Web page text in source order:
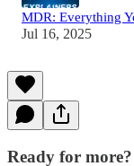
MDR: Everything
Jul 16, 2025
Ready for more?